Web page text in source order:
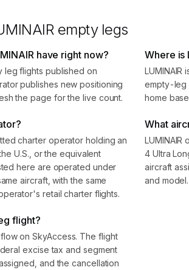
empty legs
have right now?
leg flights published on
publishes new positioning
the page for the live count.
Where is
empty-leg
home
charter operator holding an
U.S., or the equivalent
here are operated under
aircraft, with the same
retail charter flights.
What
4 Ultra
aircraft
and model.
flight?
on SkyAccess. The flight
excise tax and segment
and the cancellation